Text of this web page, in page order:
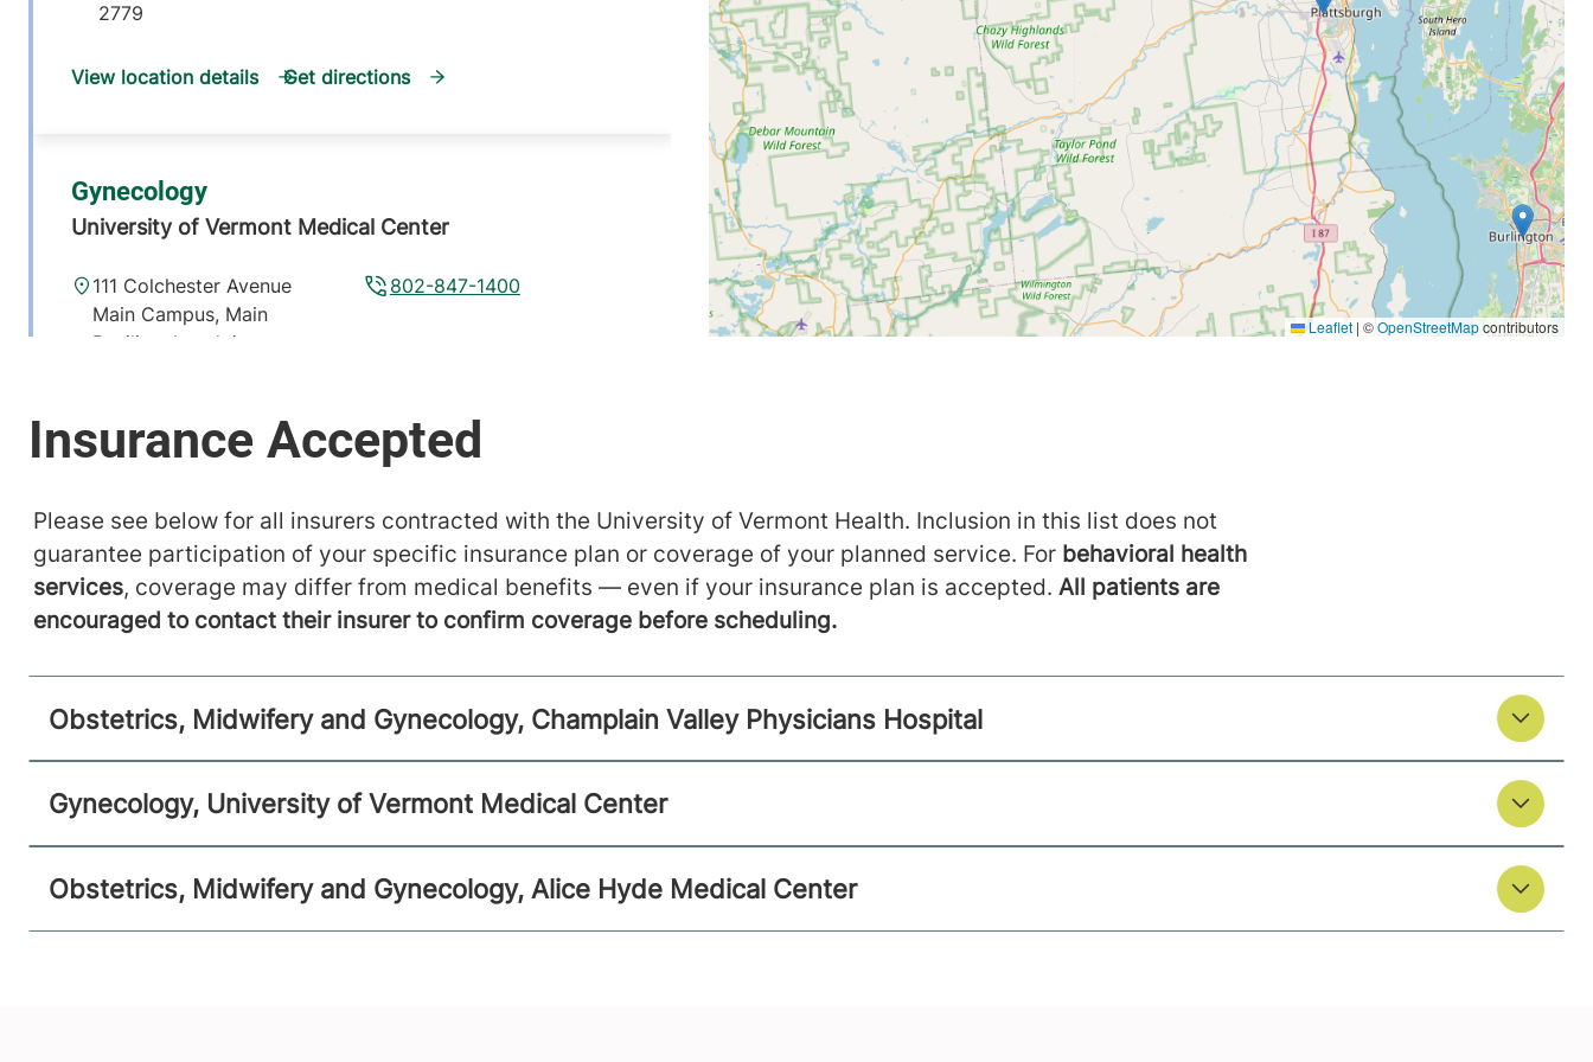
2779
View location details Get directions
Gynecology
University of Vermont Medical Center
802-847-1400
111 Colchester Avenue
Main Campus, Main
Pavilion, Level 4
View location details Get directions
Obstetrics, Midwifery and Gynecology
Alice Hyde Medical Center
Suite C
View location details Get directions
Please see below for all insurers contracted with the University of Vermont Health. Inclusion in this list does not
guarantee participation of your specific insurance plan or coverage of your planned service. For behavioral health
services, coverage may differ from medical benefits — even if your insurance plan is accepted. All patients are
encouraged to contact their insurer to confirm coverage before scheduling.
Obstetrics, Midwifery and Gynecology, Champlain Valley Physicians Hospital
Gynecology, University of Vermont Medical Center
Obstetrics, Midwifery and Gynecology, Alice Hyde Medical Center